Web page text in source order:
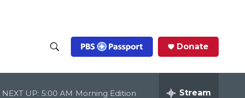
h
o
Donate
NEXT UP: 5:00 AM Morning Edition Stream